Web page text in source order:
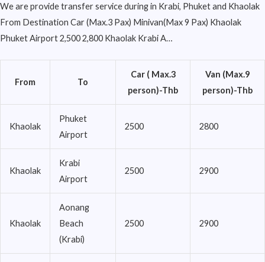
We are provide transfer service during in Krabi, Phuket and Khaolak
From Destination Car (Max.3 Pax) Minivan(Max 9 Pax) Khaolak
Phuket Airport 2,500 2,800 Khaolak Krabi A…
From To
Car ( Max.3
person)-Thb
Van (Max.9
person)-Thb
Khaolak
Phuket
Airport
2500 2800
Khaolak
Krabi
Airport
2500 2900
Khaolak
Aonang
Beach
(Krabi)
2500 2900